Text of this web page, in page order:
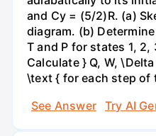
and Cy = (5/2)R. (a)
diagram. (b)
T and P for states 1,
Calculate } Q, W,
\text { for each step of
See Answer
Try AI